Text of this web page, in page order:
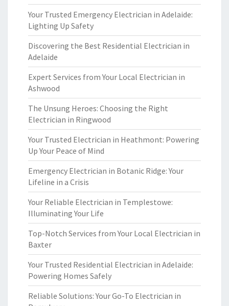
Your Trusted Emergency Electrician in Adelaide:
Lighting Up Safety
Discovering the Best Residential Electrician in
Adelaide
Expert Services from Your Local Electrician in
Ashwood
The Unsung Heroes: Choosing the Right
Electrician in Ringwood
Your Trusted Electrician in Heathmont: Powering
Up Your Peace of Mind
Emergency Electrician in Botanic Ridge: Your
Lifeline in a Crisis
Your Reliable Electrician in Templestowe:
Illuminating Your Life
Top-Notch Services from Your Local Electrician in
Baxter
Your Trusted Residential Electrician in Adelaide:
Powering Homes Safely
Reliable Solutions: Your Go-To Electrician in